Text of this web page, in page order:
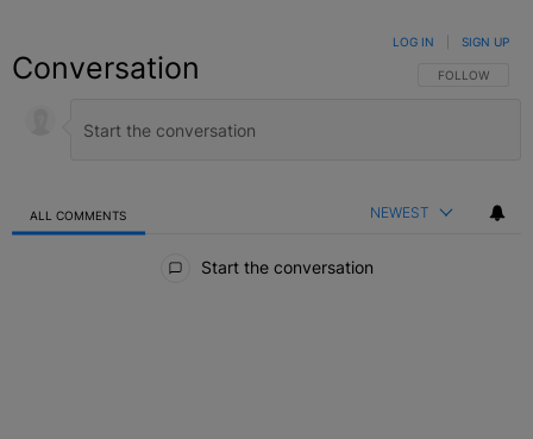
Conversation FOLLOW THIS
FOLLOW
LOG IN SIGN UP
ALL COMMENTS NEWEST
Start the conversation